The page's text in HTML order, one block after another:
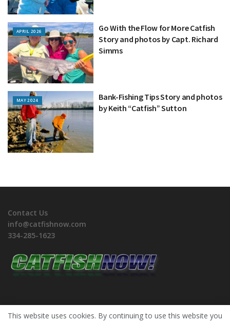
APRIL 2026
Go With the Flow for More Catfish
Story and photos by Capt. Richard
Simms
MAY 2024
Bank-Fishing Tips Story and photos
by Keith “Catfish” Sutton
Contact Us
info@catfishnow.com
334-285-1623
This website uses cookies. By continuing to use this website you